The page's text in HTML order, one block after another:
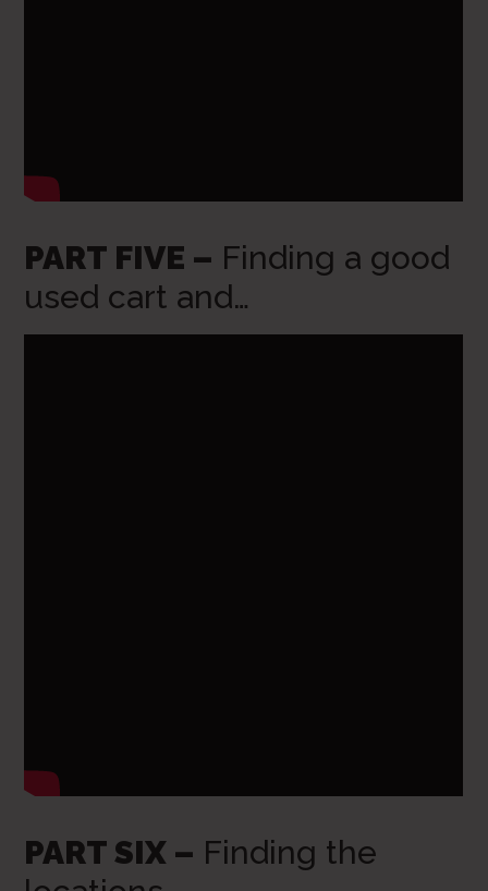
PART FIVE – Finding a good
used cart and…
PART SIX – Finding the